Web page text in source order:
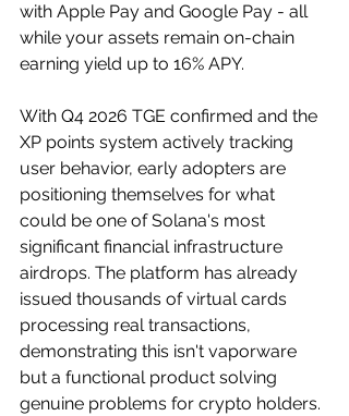
with Apple Pay and Google Pay - all
while your assets remain on-chain
earning yield up to 16% APY.
With Q4 2026 TGE confirmed and the
XP points system actively tracking
user behavior, early adopters are
positioning themselves for what
could be one of Solana's most
significant financial infrastructure
airdrops. The platform has already
issued thousands of virtual cards
processing real transactions,
demonstrating this isn't vaporware
but a functional product solving
genuine problems for crypto holders.